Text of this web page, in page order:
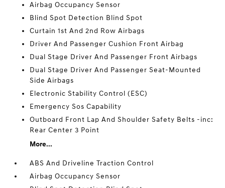
Airbag Occupancy Sensor
Blind Spot Detection Blind Spot
Curtain 1st And 2nd Row Airbags
Driver And Passenger Cushion Front Airbag
Dual Stage Driver And Passenger Front Airbags
Dual Stage Driver And Passenger Seat-Mounted
Side Airbags
Electronic Stability Control (ESC)
Emergency Sos Capability
Outboard Front Lap And Shoulder Safety Belts -inc:
Rear Center 3 Point
More...
ABS And Driveline Traction Control
Airbag Occupancy Sensor